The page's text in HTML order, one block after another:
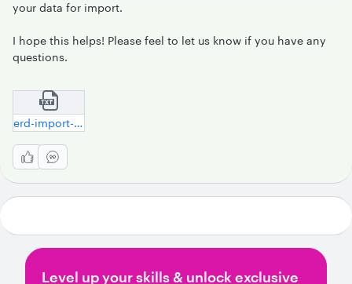
your data for import.
I hope this helps! Please feel to let us know if you have any
questions.
erd-import-sample-file.txt
Level up your skills & unlock exclusive